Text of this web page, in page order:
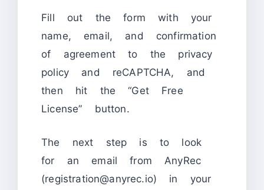
Fill out the form with your
name, email, and confirmation
of agreement to the privacy
policy and reCAPTCHA, and
then hit the “Get Free
License” button.
The next step is to look
for an email from AnyRec
(registration@anyrec.io) in your